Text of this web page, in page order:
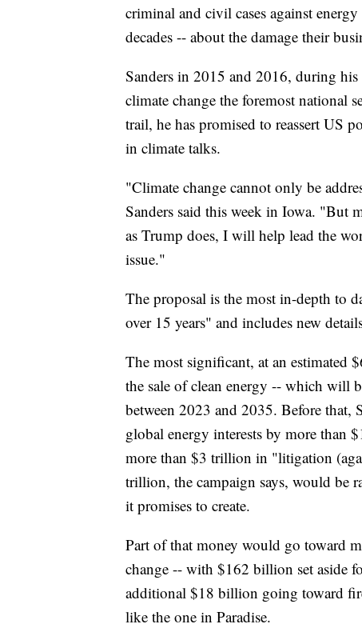
criminal and civil cases against
decades -- about the damage their
Sanders in 2015 and 2016, during
climate change the foremost national
trail, he has promised to reassert US
in climate talks.
"Climate change cannot only be
Sanders said this week in Iowa. "But
as Trump does, I will help lead the
issue."
The proposal is the most in-depth to
over 15 years" and includes new
The most significant, at an estimated
the sale of clean energy -- which will
between 2023 and 2035. Before that,
global energy interests by more
more than $3 trillion in "litigation
trillion, the campaign says, would be
it promises to create.
Part of that money would go toward
change -- with $162 billion set aside
additional $18 billion going toward
like the one in Paradise.